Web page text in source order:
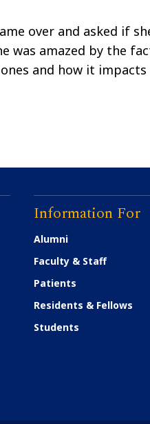
over and asked if
was amazed by the
and how it impacts
Information For
Alumni
Faculty & Staff
Patients
Residents & Fellows
Students